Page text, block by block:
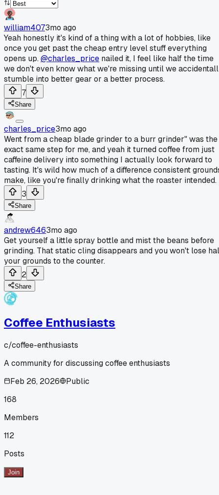
william4073mo ago
Yeah honestly it's kind of a thing with a lot of hobbies, like
once you get past the cheap entry level stuff everything
opens up.@charles_price nailed it, I feel like half the time
we don't even know what we're missing until we
stumble into better gear or a better process.
7
Share
charles_price3mo ago
Went from a cheap blade grinder to a burr grinder" was the
exact same step for me, and yeah it turned coffee from just
caffeine delivery into something I actually look forward to
tasting. It's wild how much of a difference consistent
make, like you're finally drinking what the roaster intended.
3
Share
andrew6463mo ago
Get yourself a little spray bottle and mist the beans before
grinding. That static cling disappears and you won't lose
your grounds to the counter.
2
Share
Coffee Enthusiasts
c/coffee-enthusiasts
A community for discussing coffee enthusiasts
Feb 26, 2026
Public
168
Members
112
Posts
Join